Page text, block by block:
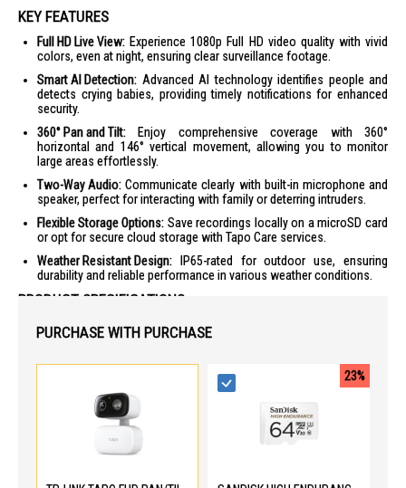
KEY FEATURES
Full HD Live View: Experience 1080p Full HD video quality with vivid
colors, even at night, ensuring clear surveillance footage.
Smart AI Detection: Advanced AI technology identifies people and
detects crying babies, providing timely notifications for enhanced
security.
360° Pan and Tilt: Enjoy comprehensive coverage with 360°
horizontal and 146° vertical movement, allowing you to monitor
large areas effortlessly.
Two-Way Audio: Communicate clearly with built-in microphone and
speaker, perfect for interacting with family or deterring intruders.
Flexible Storage Options: Save recordings locally on a microSD card
or opt for secure cloud storage with Tapo Care services.
Weather Resistant Design: IP65-rated for outdoor use, ensuring
durability and reliable performance in various weather conditions.
PRODUCT SPECIFICATIONS
Camera
Image Sensor: 1/3” Progressive Scan CMOS Starlight Sensor
Lens: Focal Length 4 mm ± 5%, Aperture F2.0 ± 5%
Field of View: 85° (Diagonal), 73.5° (Horizontal), 41° (Vertical)
Night Vision: 850 nm IR LED (40 ft / 12 m), Color Night Vision
Max. Resolution: 1920 × 1080 px
Video and Audio
PURCHASE WITH PURCHASE
23%